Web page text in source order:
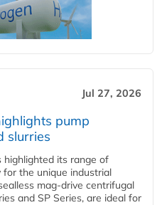
Jul 27, 2026
pump
slurries
highlighted its range of
for the unique industrial
mag-drive centrifugal
and SP Series, are ideal for